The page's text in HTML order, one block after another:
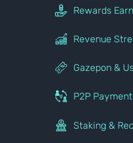
Rewards
Revenue
Gazepon &
P2P
Staking &